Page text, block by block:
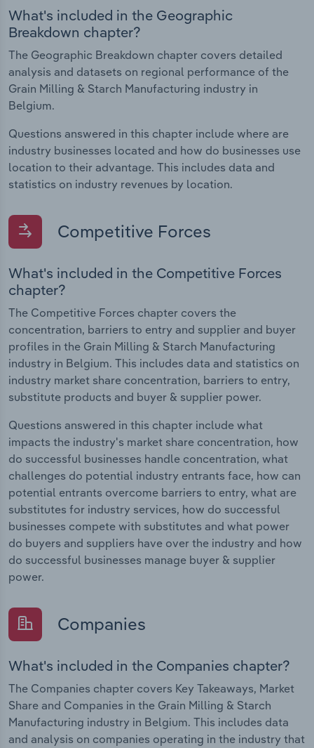
What's included in the Geographic
Breakdown chapter?
The Geographic Breakdown chapter covers detailed
analysis and datasets on regional performance of the
Grain Milling & Starch Manufacturing industry in
Belgium.
Questions answered in this chapter include where are
industry businesses located and how do businesses use
location to their advantage. This includes data and
statistics on industry revenues by location.
Competitive Forces
What's included in the Competitive Forces
chapter?
The Competitive Forces chapter covers the
concentration, barriers to entry and supplier and buyer
profiles in the Grain Milling & Starch Manufacturing
industry in Belgium. This includes data and statistics on
industry market share concentration, barriers to entry,
substitute products and buyer & supplier power.
Questions answered in this chapter include what
impacts the industry's market share concentration, how
do successful businesses handle concentration, what
challenges do potential industry entrants face, how can
potential entrants overcome barriers to entry, what are
substitutes for industry services, how do successful
businesses compete with substitutes and what power
do buyers and suppliers have over the industry and how
do successful businesses manage buyer & supplier
power.
Companies
What's included in the Companies chapter?
The Companies chapter covers Key Takeaways, Market
Share and Companies in the Grain Milling & Starch
Manufacturing industry in Belgium. This includes data
and analysis on companies operating in the industry that